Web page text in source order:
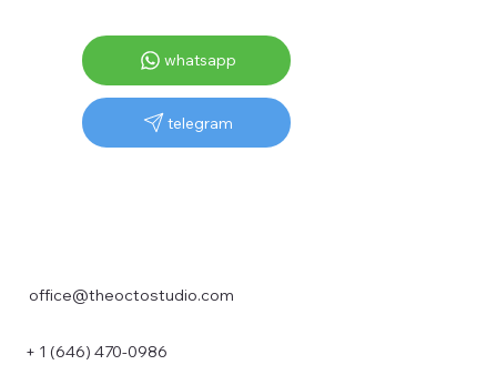
whatsapp
telegram
+ 1 (646) 470-0986
office@theoctostudio.com